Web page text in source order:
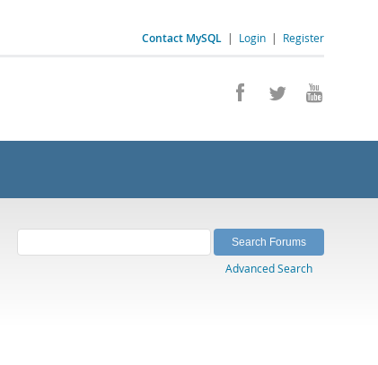
Contact MySQL | Login | Register
Advanced Search